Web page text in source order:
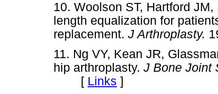
10. Woolson ST, Hartford
length equalization for
replacement. J Arthroplasty.
11. Ng VY, Kean JR,
hip arthroplasty. J Bone Joint
[ Links ]